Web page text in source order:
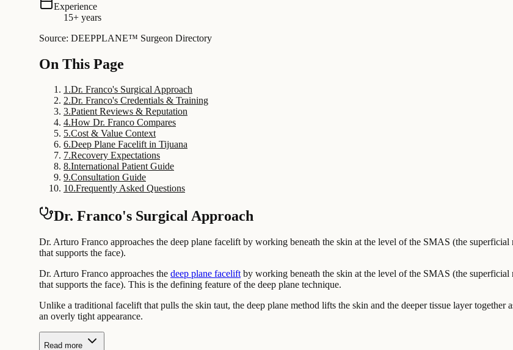
Experience
15+ years
Source: DEEPPLANE™ Surgeon Directory
On This Page
1.Dr. Franco's Surgical Approach
2.Dr. Franco's Credentials & Training
3.Patient Reviews & Reputation
4.How Dr. Franco Compares
5.Cost & Value Context
6.Deep Plane Facelift in Tijuana
7.Recovery Expectations
8.International Patient Guide
9.Consultation Guide
10.Frequently Asked Questions
Dr. Franco's Surgical Approach
Dr. Arturo Franco approaches the deep plane facelift by working beneath the skin at the level of the SMAS (the
that supports the face).
Dr. Arturo Franco approaches the deep plane facelift by working beneath the skin at the level of the SMAS (the
that supports the face). This is the defining feature of the deep plane technique.
Unlike a traditional facelift that pulls the skin taut, the deep plane method lifts the skin and the deeper tissue layer together
an overly tight appearance.
Read more